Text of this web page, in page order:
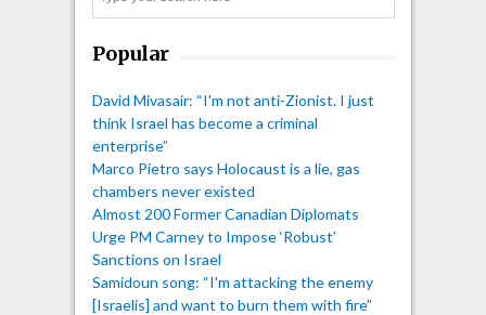
Popular
David Mivasair: “I'm not anti-Zionist. I just
think Israel has become a criminal
enterprise”
Marco Pietro says Holocaust is a lie, gas
chambers never existed
Almost 200 Former Canadian Diplomats
Urge PM Carney to Impose ‘Robust’
Sanctions on Israel
Samidoun song: “I'm attacking the enemy
[Israelis] and want to burn them with fire”